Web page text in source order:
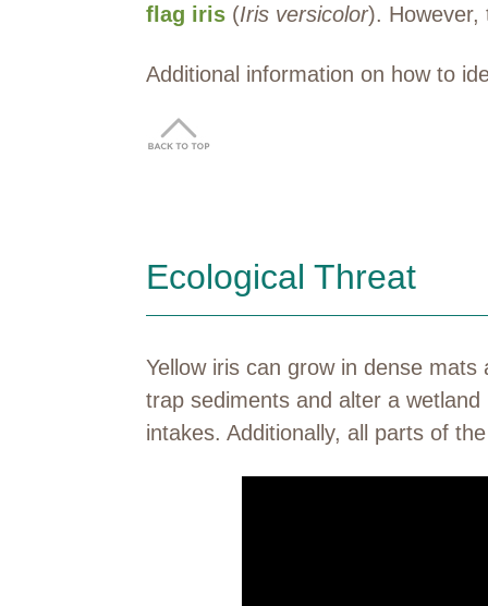
flag iris (Iris versicolor). However,
Additional information on how to
Ecological Threat
Yellow iris can grow in dense
trap sediments and alter a
intakes. Additionally, all parts of